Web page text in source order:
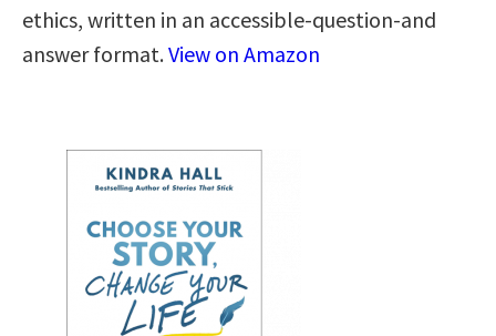
ethics, written in an accessible-question-and
answer format.View on Amazon